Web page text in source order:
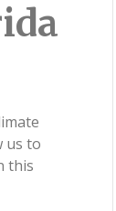
us to
this